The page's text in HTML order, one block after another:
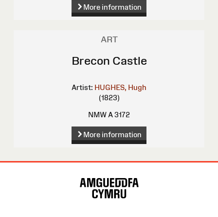
More information
ART
Brecon Castle
Artist: HUGHES, Hugh
(1823)
NMW A 3172
More information